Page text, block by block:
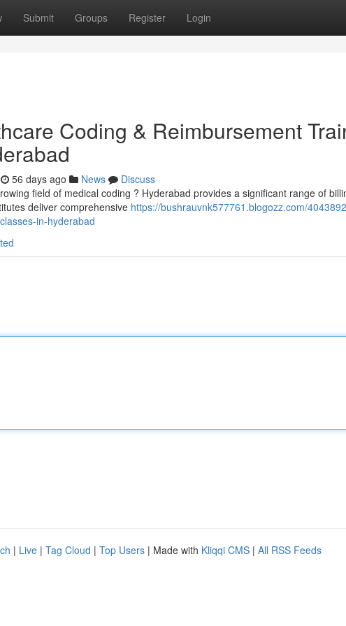
Submit Groups Register Login
Coding & Reimbursement
56 days ago News
Discuss
field of medical coding ? Hyderabad provides a significant range of
deliver comprehensive https://bushrauvnk577761.blogozz.com/
in-hyderabad
| Live | Tag Cloud | Top Users | Made with Kliqqi CMS | All RSS Feeds